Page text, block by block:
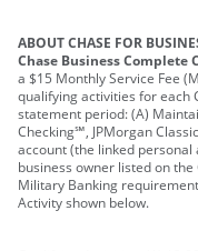
ABOUT CHASE FOR
Chase Business
a $15 Monthly Service Fee
qualifying activities for each
statement period: (A)
Checking℠, JPMorgan
account (the linked
business owner listed on
Military Banking
Activity shown below.